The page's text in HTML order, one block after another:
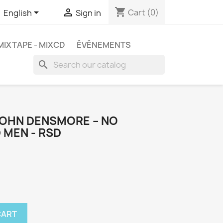
English  Sign in shopping_cart Cart (0)
- MIXCD ÉVÉNEMENTS
search
DENSMORE ‎– NO
MEN - RSD